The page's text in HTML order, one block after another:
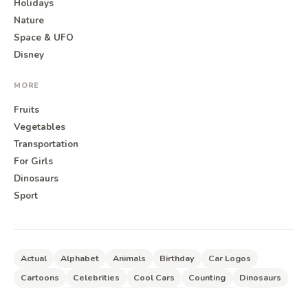
Holidays
Nature
Space & UFO
Disney
MORE
Fruits
Vegetables
Transportation
For Girls
Dinosaurs
Sport
Actual Alphabet Animals Birthday
Car Logos
Cartoons
Celebrities Cool Cars Counting Dinosaurs